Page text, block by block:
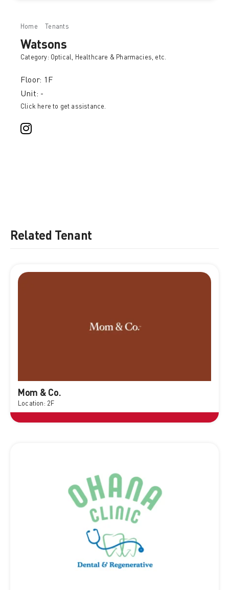
Home Tenants
Watsons
Category: Optical, Healthcare & Pharmacies, etc.
Floor: 1F
Unit: -
Click here to get assistance.
Related Tenant
Mom & Co.
Location: 2F